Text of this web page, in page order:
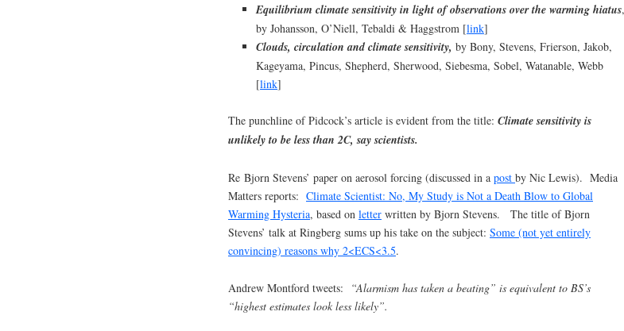
Equilibrium climate sensitivity in light of observations over the warming hiatus,
by Johansson, O’Niell, Tebaldi & Haggstrom [link]
Clouds, circulation and climate sensitivity, by Bony, Stevens, Frierson, Jakob,
Kageyama, Pincus, Shepherd, Sherwood, Siebesma, Sobel, Watanable, Webb
[link]
The punchline of Pidcock’s article is evident from the title: Climate sensitivity is
unlikely to be less than 2C, say scientists.
Re Bjorn Stevens’ paper on aerosol forcing (discussed in a post by Nic Lewis). Media
Matters reports: Climate Scientist: No, My Study is Not a Death Blow to Global
Warming Hysteria, based on letter written by Bjorn Stevens. The title of Bjorn
Stevens’ talk at Ringberg sums up his take on the subject: Some (not yet entirely
convincing) reasons why 2<ECS<3.5.
Andrew Montford tweets:
“Alarmism has taken a beating” is equivalent to BS’s
“highest estimates look less likely”.